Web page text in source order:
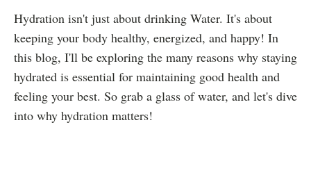
Hydration isn't just about drinking Water. It's about
keeping your body healthy, energized, and happy! In
this blog, I'll be exploring the many reasons why staying
hydrated is essential for maintaining good health and
feeling your best. So grab a glass of water, and let's dive
into why hydration matters!